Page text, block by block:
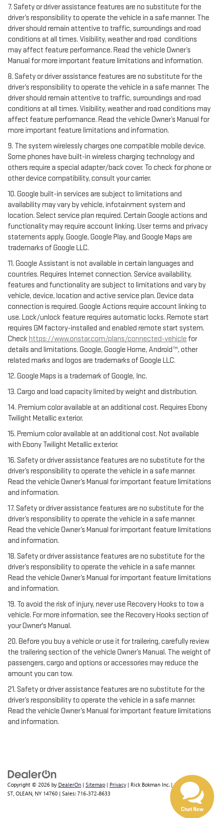
7. Safety or driver assistance features are no substitute for the
driver’s responsibility to operate the vehicle in a safe manner. The
driver should remain attentive to traffic, surroundings and road
conditions at all times. Visibility, weather and road conditions
may affect feature performance. Read the vehicle Owner’s
Manual for more important feature limitations and information.
8. Safety or driver assistance features are no substitute for the
driver’s responsibility to operate the vehicle in a safe manner. The
driver should remain attentive to traffic, surroundings and road
conditions at all times. Visibility, weather and road conditions may
affect feature performance. Read the vehicle Owner’s Manual for
more important feature limitations and information.
9. The system wirelessly charges one compatible mobile device.
Some phones have built-in wireless charging technology and
others require a special adapter/back cover. To check for phone or
other device compatibility, consult your carrier.
10. Google built-in services are subject to limitations and
availability may vary by vehicle, infotainment system and
location. Select service plan required. Certain Google actions and
functionality may require account linking. User terms and privacy
statements apply. Google, Google Play, and Google Maps are
trademarks of Google LLC.
11. Google Assistant is not available in certain languages and
countries. Requires Internet connection. Service availability,
features and functionality are subject to limitations and vary by
vehicle, device, location and active service plan. Device data
connection is required. Google Actions require account linking to
use. Lock/unlock feature requires automatic locks. Remote start
requires GM factory-installed and enabled remote start system.
Check https://www.onstar.com/plans/connected-vehicle for
details and limitations. Google, Google Home, Android™, other
related marks and logos are trademarks of Google LLC.
12. Google Maps is a trademark of Google, Inc.
13. Cargo and load capacity limited by weight and distribution.
14. Premium color available at an additional cost. Requires Ebony
Twilight Metallic exterior.
15. Premium color available at an additional cost. Not available
with Ebony Twilight Metallic exterior.
16. Safety or driver assistance features are no substitute for the
driver’s responsibility to operate the vehicle in a safe manner.
Read the vehicle Owner’s Manual for important feature limitations
and information.
17. Safety or driver assistance features are no substitute for the
driver’s responsibility to operate the vehicle in a safe manner.
Read the vehicle Owner’s Manual for important feature limitations
and information.
18. Safety or driver assistance features are no substitute for the
driver’s responsibility to operate the vehicle in a safe manner.
Read the vehicle Owner’s Manual for important feature limitations
and information.
19. To avoid the risk of injury, never use Recovery Hooks to tow a
vehicle. For more information, see the Recovery Hooks section of
your Owner's Manual.
20. Before you buy a vehicle or use it for trailering, carefully review
the trailering section of the vehicle Owner’s Manual. The weight of
passengers, cargo and options or accessories may reduce the
amount you can tow.
21. Safety or driver assistance features are no substitute for the
driver’s responsibility to operate the vehicle in a safe manner.
Read the vehicle Owner’s Manual for important feature limitations
and information.
Copyright © 2026 by DealerOn | Sitemap | Privacy | Rick Bokman Inc. |1019 E STATE
ST, OLEAN, NY 14760 | Sales: 716-372-8633
Chat Now